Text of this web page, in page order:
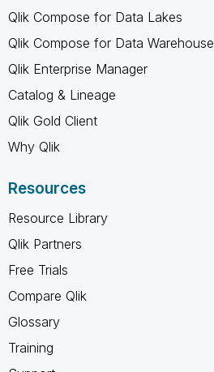
Qlik Compose for Data Lakes
Qlik Compose for Data Warehouse
Qlik Enterprise Manager
Catalog & Lineage
Qlik Gold Client
Why Qlik
Resources
Resource Library
Qlik Partners
Free Trials
Compare Qlik
Glossary
Training